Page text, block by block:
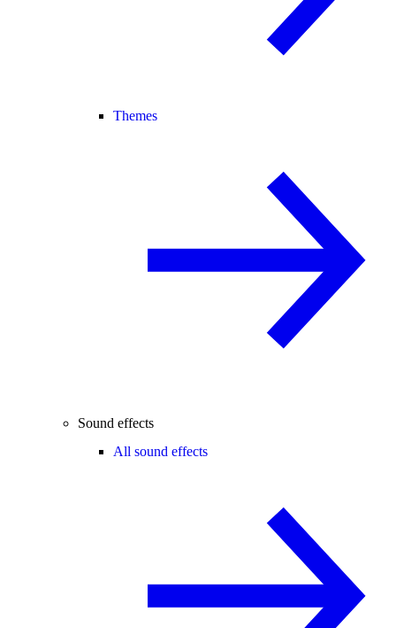
Themes
Sound effects
All sound effects